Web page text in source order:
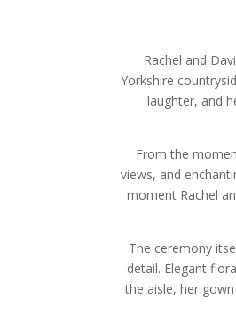
Rachel and
Yorkshire
laughter, and
From the
views, and
moment Rachel
The ceremony
detail. Elegant
the aisle, her